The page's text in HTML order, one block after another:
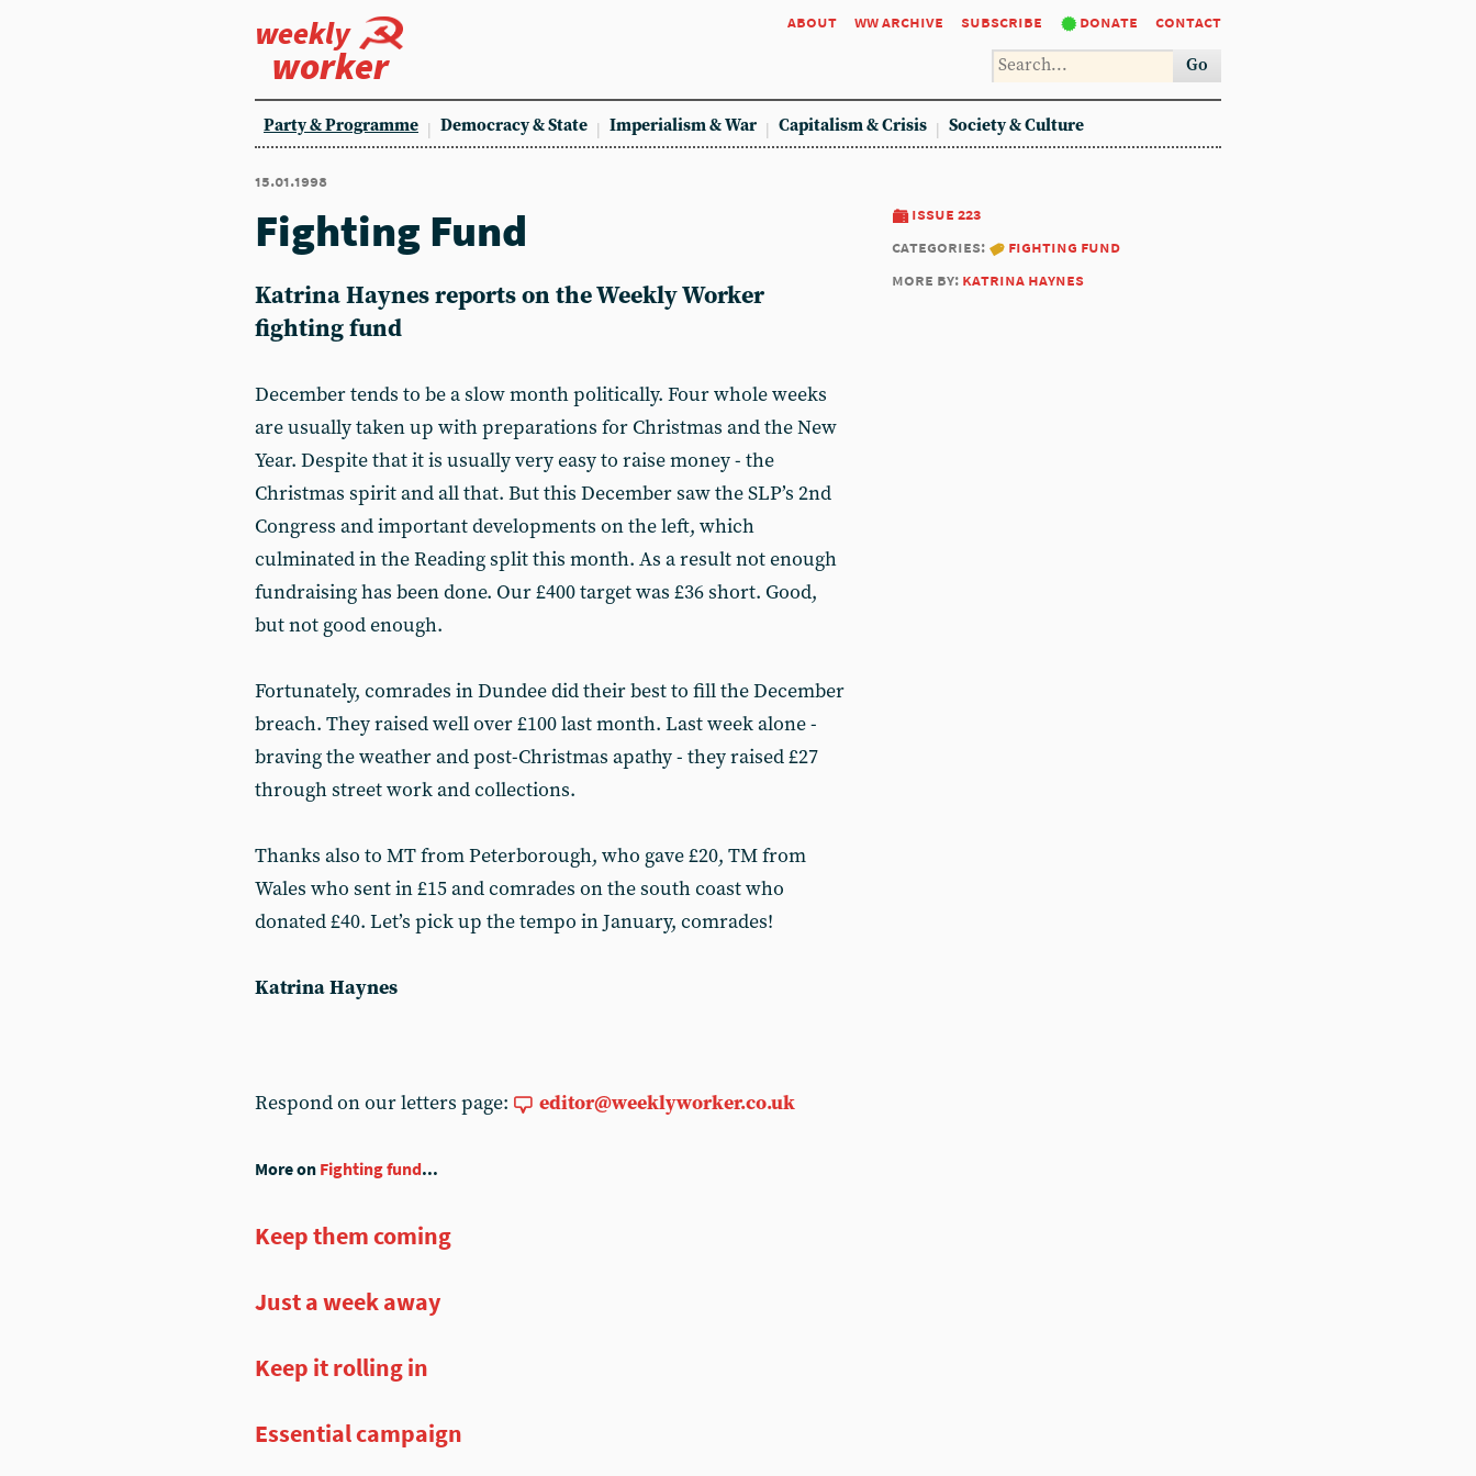
weekly
worker
about ww archive subscribe donate contact
Go
Party & Programme Democracy & State Imperialism & War Capitalism & Crisis Society & Culture
15.01.1998
issue 223
categories:
fighting fund
more by: katrina haynes
Fighting Fund
Katrina Haynes reports on the Weekly Worker
fighting fund
December tends to be a slow month politically. Four whole weeks
are usually taken up with preparations for Christmas and the New
Year. Despite that it is usually very easy to raise money - the
Christmas spirit and all that. But this December saw the SLP’s 2nd
Congress and important developments on the left, which
culminated in the Reading split this month. As a result not enough
fundraising has been done. Our £400 target was £36 short. Good,
but not good enough.
Fortunately, comrades in Dundee did their best to fill the December
breach. They raised well over £100 last month. Last week alone -
braving the weather and post-Christmas apathy - they raised £27
through street work and collections.
Thanks also to MT from Peterborough, who gave £20, TM from
Wales who sent in £15 and comrades on the south coast who
donated £40. Let’s pick up the tempo in January, comrades!
Katrina Haynes
Respond on our letters page: editor@weeklyworker.co.uk
More on Fighting fund...
Keep them coming
Just a week away
Keep it rolling in
Essential campaign